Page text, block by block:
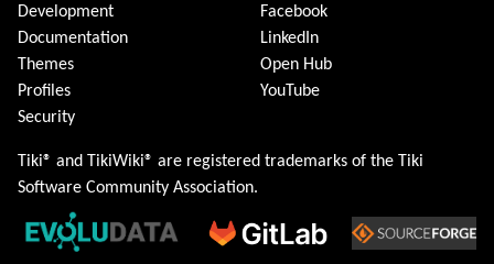
Development
Documentation
Themes
Profiles
Security
Facebook
LinkedIn
Open Hub
YouTube
Tiki® and TikiWiki® are registered trademarks of the Tiki
Software Community Association.